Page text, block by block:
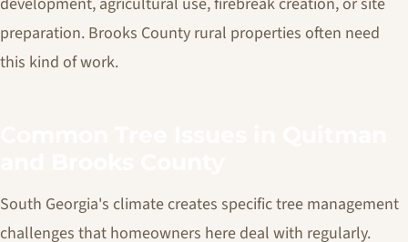
preparation. Brooks County rural properties often need
this kind of work.
South Georgia's climate creates specific tree management
challenges that homeowners here deal with regularly.